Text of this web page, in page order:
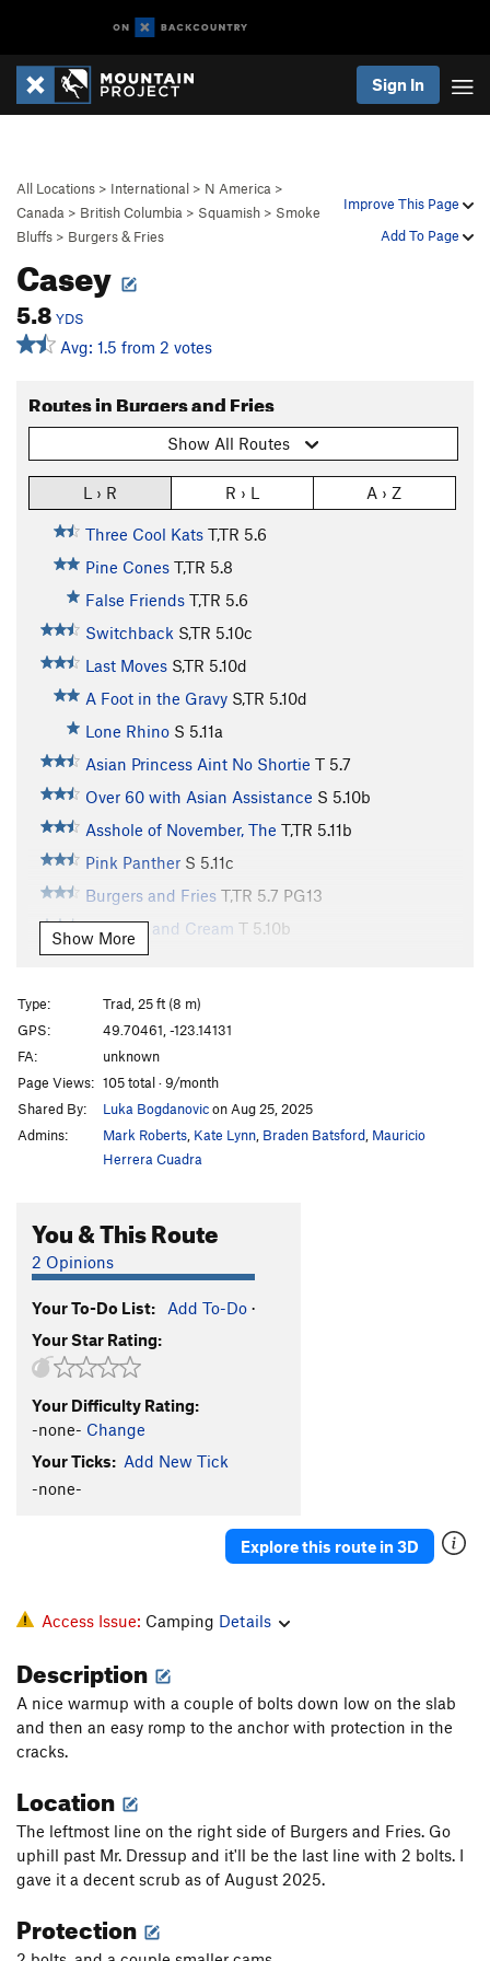
Sign In
Improve This Page
Add To Page
All Locations > International > N America >
Canada > British Columbia > Squamish > Smoke
Bluffs > Burgers & Fries
Casey
5.8 YDS
Avg: 1.5 from 2 votes
Routes in Burgers and Fries
Show All Routes
L › R R › L A › Z
Three Cool Kats T,TR 5.6
Pine Cones T,TR 5.8
False Friends T,TR 5.6
Switchback S,TR 5.10c
Last Moves S,TR 5.10d
A Foot in the Gravy S,TR 5.10d
Lone Rhino S 5.11a
Asian Princess Aint No Shortie T 5.7
Over 60 with Asian Assistance S 5.10b
Asshole of November, The T,TR 5.11b
Pink Panther S 5.11c
Burgers and Fries T,TR 5.7 PG13
Peaches and Cream T 5.10b
Genetically Superior Neighbor
Dusty Eyes T
5.6
Frying Brownies T5.10a
Wisecrack
Catch Me T5.10a
Catch Me Quick(er)
Over Forty TR5.11a
Move It On Over
Swan Song
Battle of the Bulge
Mr. Dressup
T,TR
Jammers' Delight T
5.10b
Prey (Sarah's Crack) T5.5
No Boltage
French Leave T 5.10b
Split Personality
Stu's Slab
5.10d
Exit Stage Right T5.6
Gollum T5.7
Show More
Type:
Trad, 25 ft (8 m)
GPS:
49.70461, -123.14131
FA:
unknown
Page Views: 105 total · 9/month
Shared By:
Luka Bogdanovicon Aug 25, 2025
Admins:
Mark Roberts Kate Lynn Braden Batsford Mauricio
Herrera Cuadra
You & This Route
2 Opinions
Your To-Do List: Add To-Do ·
Your Star Rating:
Your Difficulty Rating:
-none- Change
Your Ticks: Add New Tick
-none-
Explore this route in 3D
Access Issue: Camping Details
Description
A nice warmup with a couple of bolts down low on the slab
and then an easy romp to the anchor with protection in the
cracks.
Location
The leftmost line on the right side of Burgers and Fries. Go
uphill past Mr. Dressup and it'll be the last line with 2 bolts. I
gave it a decent scrub as of August 2025.
Protection